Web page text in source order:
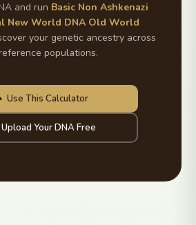
and run Basic Non Ashkenazi
New World DNA Old World
your genetic ancestry across
populations.
Use This Calculator
Upload Your DNA Free